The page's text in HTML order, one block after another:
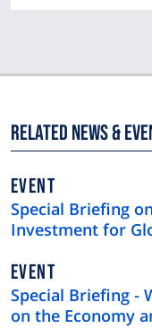
Related News &
EVENT
Special Briefing
Investment for
EVENT
Special Briefing -
on the Economy